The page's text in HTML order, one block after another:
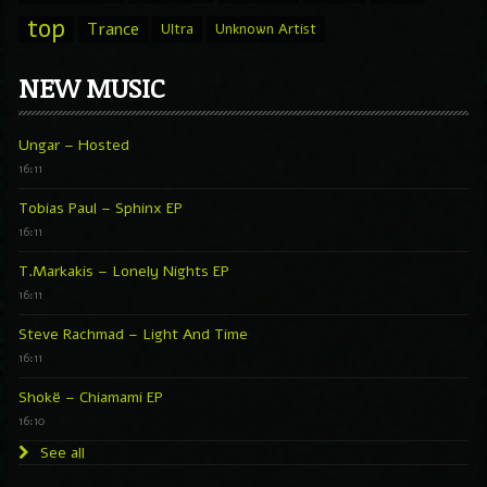
top Trance Ultra Unknown Artist
NEW MUSIC
Ungar – Hosted
16:11
Tobias Paul – Sphinx EP
16:11
T.Markakis – Lonely Nights EP
16:11
Steve Rachmad – Light And Time
16:11
Shokë – Chiamami EP
16:10
See all